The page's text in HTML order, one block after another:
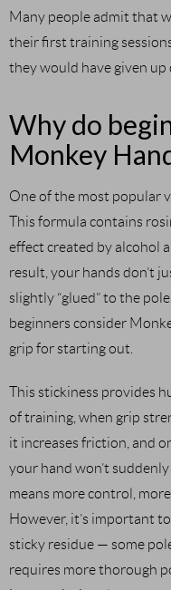
Many people admit that
their first training
they would have given up
Why do
Monkey
One of the most popular
This formula contains
effect created by alcohol
result, your hands don’t
slightly “glued” to the
beginners consider
grip for starting out.
This stickiness provides
of training, when grip
it increases friction, and
your hand won’t
means more control,
However, it’s important
sticky residue — some
requires more thorough